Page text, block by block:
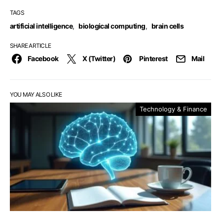
TAGS
artificial intelligence, biological computing, brain cells
SHARE ARTICLE
Facebook X (Twitter) Pinterest Mail
YOU MAY ALSO LIKE
Technology & Finance